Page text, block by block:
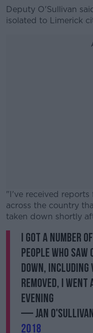
Deputy O'Sullivan
isolated to Limerick
"I've received
across the country
taken down shortly
I got a number
people who
down, including
removed, I
evening
— Jan
2018